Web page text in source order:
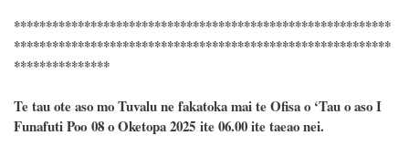
***********************************************************
***********************************************************
***************
Te tau ote aso mo Tuvalu ne fakatoka mai te Ofisa o ‘Tau o aso I
Funafuti Poo 08oOketopa2025 ite 06.00 ite taeao nei.